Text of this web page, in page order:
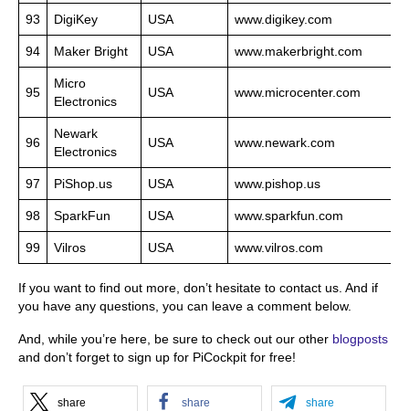
93 DigiKey USA www.digikey.com
94 Maker Bright USA www.makerbright.com
95
Micro
Electronics
USA www.microcenter.com
96
Newark
Electronics
USA www.newark.com
97 PiShop.us USA www.pishop.us
98 SparkFun USA www.sparkfun.com
99 Vilros USA www.vilros.com
If you want to find out more, don’t hesitate to contact us. And if
you have any questions, you can leave a comment below.
And, while you’re here, be sure to check out our other blogposts
and don’t forget to sign up for PiCockpit for free!
share share share